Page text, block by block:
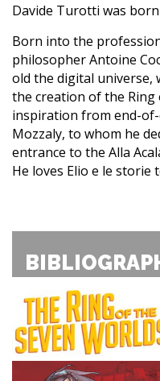
Davide Turotti was
Born into the
philosopher Antoine
old the digital universe,
the creation of the Ring
inspiration from end-
Mozzaly, to whom he
entrance to the Alla
He loves Elio e le storie